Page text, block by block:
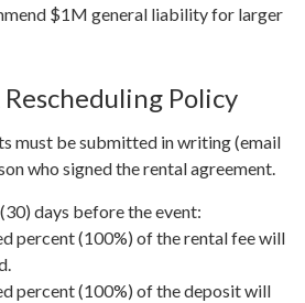
$1M general liability for larger
Policy
must be submitted in writing (email
who signed the rental agreement.
days before the event:
percent (100%) of the rental fee will
percent (100%) of the deposit will